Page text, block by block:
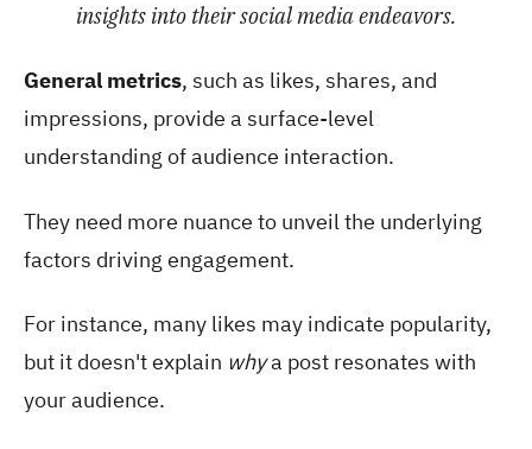
insights into their social media endeavors.
General metrics, such as likes, shares, and
impressions, provide a surface-level
understanding of audience interaction.
They need more nuance to unveil the underlying
factors driving engagement.
For instance, many likes may indicate popularity,
but it doesn't explain whya post resonates with
your audience.